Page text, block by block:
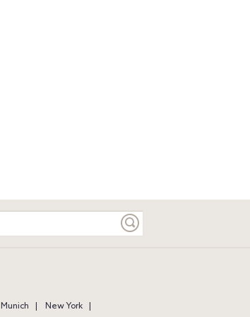
Munich New York